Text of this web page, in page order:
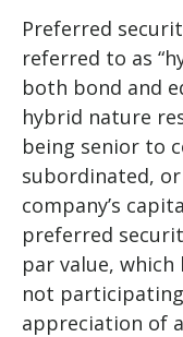
Preferred
referred to as
both bond and
hybrid nature
being senior to
subordinated,
company’s
preferred
par value,
not
appreciation of